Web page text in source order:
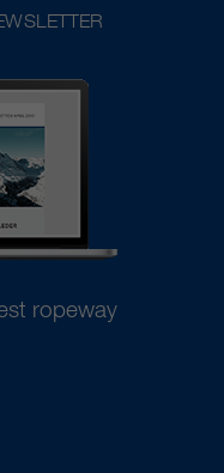
ropeway